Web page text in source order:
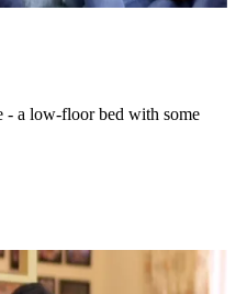
- a low-floor bed with some